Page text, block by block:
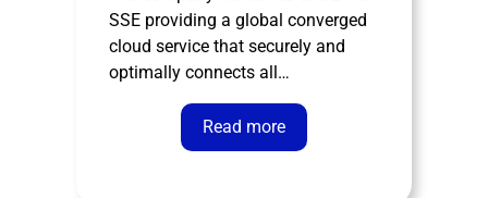
INGECOM
SSE providing a global converged
cloud service that securely and
optimally connects all
organization’s offices, data centers,
people and clouds. The distribution
agreement extends across
Read more